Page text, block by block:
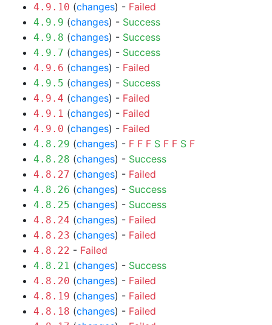
4.9.10 (changes) - Failed
4.9.9 (changes) - Success
4.9.8 (changes) - Success
4.9.7 (changes) - Success
4.9.6 (changes) - Failed
4.9.5 (changes) - Success
4.9.4 (changes) - Failed
4.9.1 (changes) - Failed
4.9.0 (changes) - Failed
4.8.29 (changes) - F F F S F F S F
4.8.28 (changes) - Success
4.8.27 (changes) - Failed
4.8.26 (changes) - Success
4.8.25 (changes) - Success
4.8.24 (changes) - Failed
4.8.23 (changes) - Failed
4.8.22 - Failed
4.8.21 (changes) - Success
4.8.20 (changes) - Failed
4.8.19 (changes) - Failed
4.8.18 (changes) - Failed